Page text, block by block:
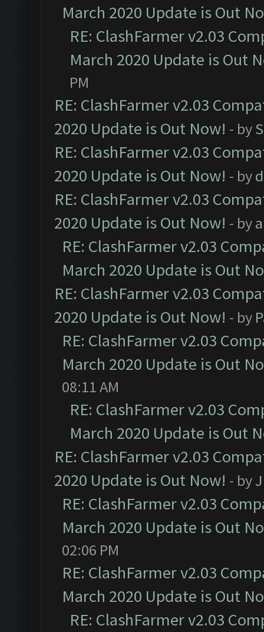
March 2020 Update is Out
RE: ClashFarmer v2.03
March 2020 Update is Out
PM
RE: ClashFarmer v2.03
2020 Update is Out Now! - by
RE: ClashFarmer v2.03
2020 Update is Out Now! - by
RE: ClashFarmer v2.03
2020 Update is Out Now! - by
RE: ClashFarmer v2.03
March 2020 Update is Out
RE: ClashFarmer v2.03
2020 Update is Out Now! - by
RE: ClashFarmer v2.03
March 2020 Update is Out
08:11 AM
RE: ClashFarmer v2.03
March 2020 Update is Out
RE: ClashFarmer v2.03
2020 Update is Out Now! - by
RE: ClashFarmer v2.03
March 2020 Update is Out
02:06 PM
RE: ClashFarmer v2.03
March 2020 Update is Out
RE: ClashFarmer v2.03